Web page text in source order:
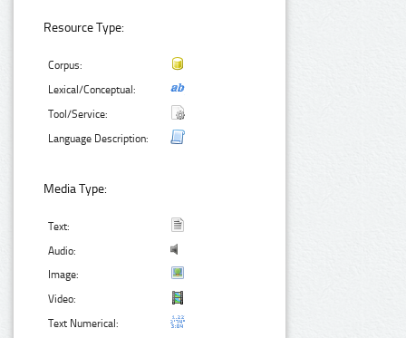
Resource Type:
Corpus:
Lexical/Conceptual:
Tool/Service:
Language Description:
Media Type:
Text:
Audio:
Image:
Video:
Text Numerical: